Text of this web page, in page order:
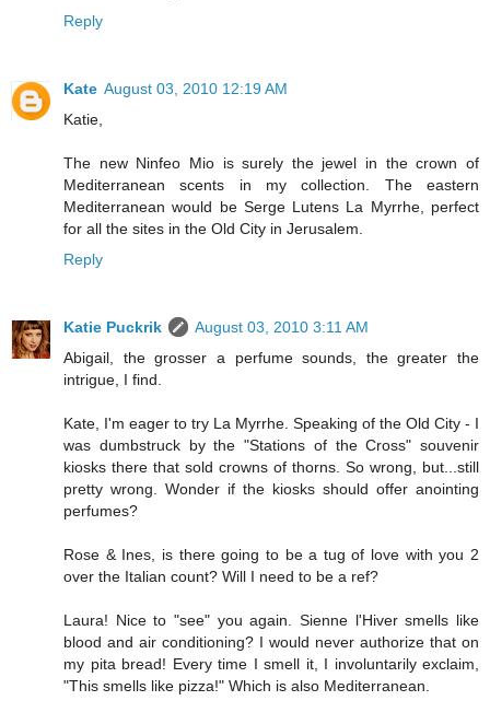
Reply
Kate August 03, 2010 12:19 AM
Katie,
The new Ninfeo Mio is surely the jewel in the crown of
Mediterranean scents in my collection. The eastern
Mediterranean would be Serge Lutens La Myrrhe, perfect
for all the sites in the Old City in Jerusalem.
Reply
Katie Puckrik
August 03, 2010 3:11 AM
Abigail, the grosser a perfume sounds, the greater the
intrigue, I find.
Kate, I'm eager to try La Myrrhe. Speaking of the Old City - I
was dumbstruck by the "Stations of the Cross" souvenir
kiosks there that sold crowns of thorns. So wrong, but...still
pretty wrong. Wonder if the kiosks should offer anointing
perfumes?
Rose & Ines, is there going to be a tug of love with you 2
over the Italian count? Will I need to be a ref?
Laura! Nice to "see" you again. Sienne l'Hiver smells like
blood and air conditioning? I would never authorize that on
my pita bread! Every time I smell it, I involuntarily exclaim,
"This smells like pizza!" Which is also Mediterranean.